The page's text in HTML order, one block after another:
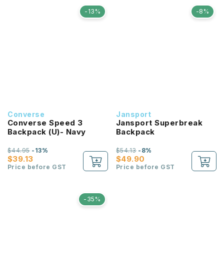
-13%
Converse
Converse Speed 3
Backpack (U)- Navy
$39.13
$44.95-13%
Price before GST
-8%
Jansport
Jansport Superbreak
Backpack
$49.90
$54.13-8%
Price before GST
-35%